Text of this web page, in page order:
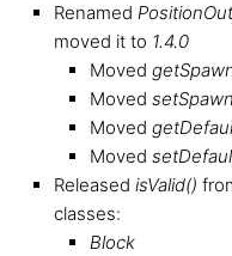
Renamed
moved it to 1.4.0
Moved
Moved
Moved
Moved
Released isValid()
classes:
Block